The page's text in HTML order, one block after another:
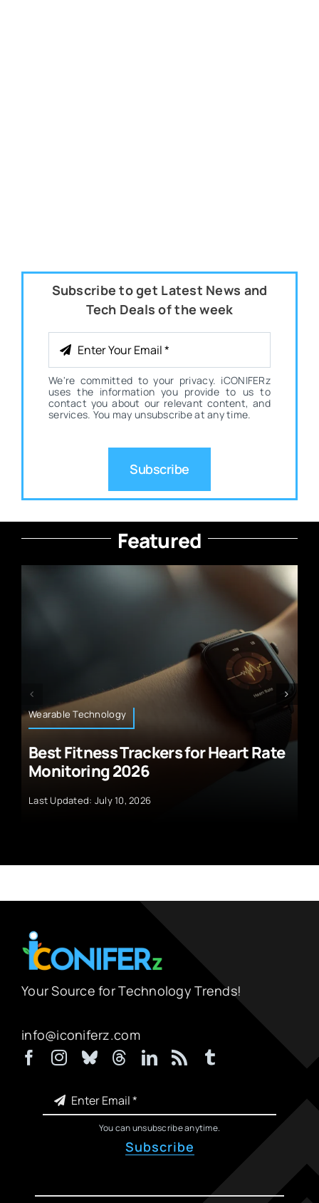
Subscribe to get Latest News and
Tech Deals of the week
We're committed to your privacy. iCONIFERz
uses the information you provide to us to
contact you about our relevant content, and
services. You may unsubscribe at any time.
Subscribe
Featured
Heart Rate
Revolutionary Green
Electrolysis
Last Updated: July 10, 2026
Your Source for Technology Trends!
info@iconiferz.com
You can unsubscribe anytime.
Subscribe